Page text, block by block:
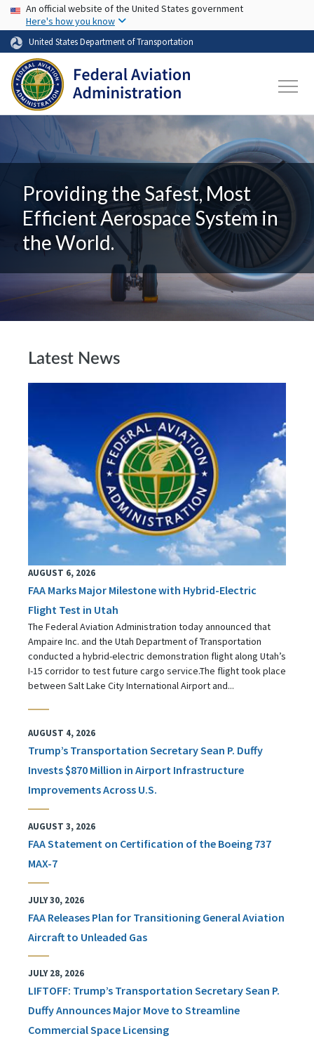
Skip to main content
USA Banner
An official website of the United States government
Here's how you know
United States Department of Transportation
Providing the Safest, Most
Efficient Aerospace System in
the World.
Latest News
AUGUST 6, 2026
FAA Marks Major Milestone with Hybrid-Electric
Flight Test in Utah
The Federal Aviation Administration today announced that
Ampaire Inc. and the Utah Department of Transportation
conducted a hybrid-electric demonstration flight along Utah’s
I-15 corridor to test future cargo service.The flight took place
between Salt Lake City International Airport and...
AUGUST 4, 2026
Trump’s Transportation Secretary Sean P. Duffy
Invests $870 Million in Airport Infrastructure
Improvements Across U.S.
AUGUST 3, 2026
FAA Statement on Certification of the Boeing 737
MAX-7
JULY 30, 2026
FAA Releases Plan for Transitioning General Aviation
Aircraft to Unleaded Gas
JULY 28, 2026
LIFTOFF: Trump’s Transportation Secretary Sean P.
Duffy Announces Major Move to Streamline
Commercial Space Licensing